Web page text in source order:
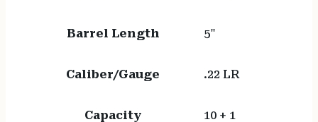
Barrel Length 5"
Caliber/Gauge .22 LR
Capacity 10 + 1